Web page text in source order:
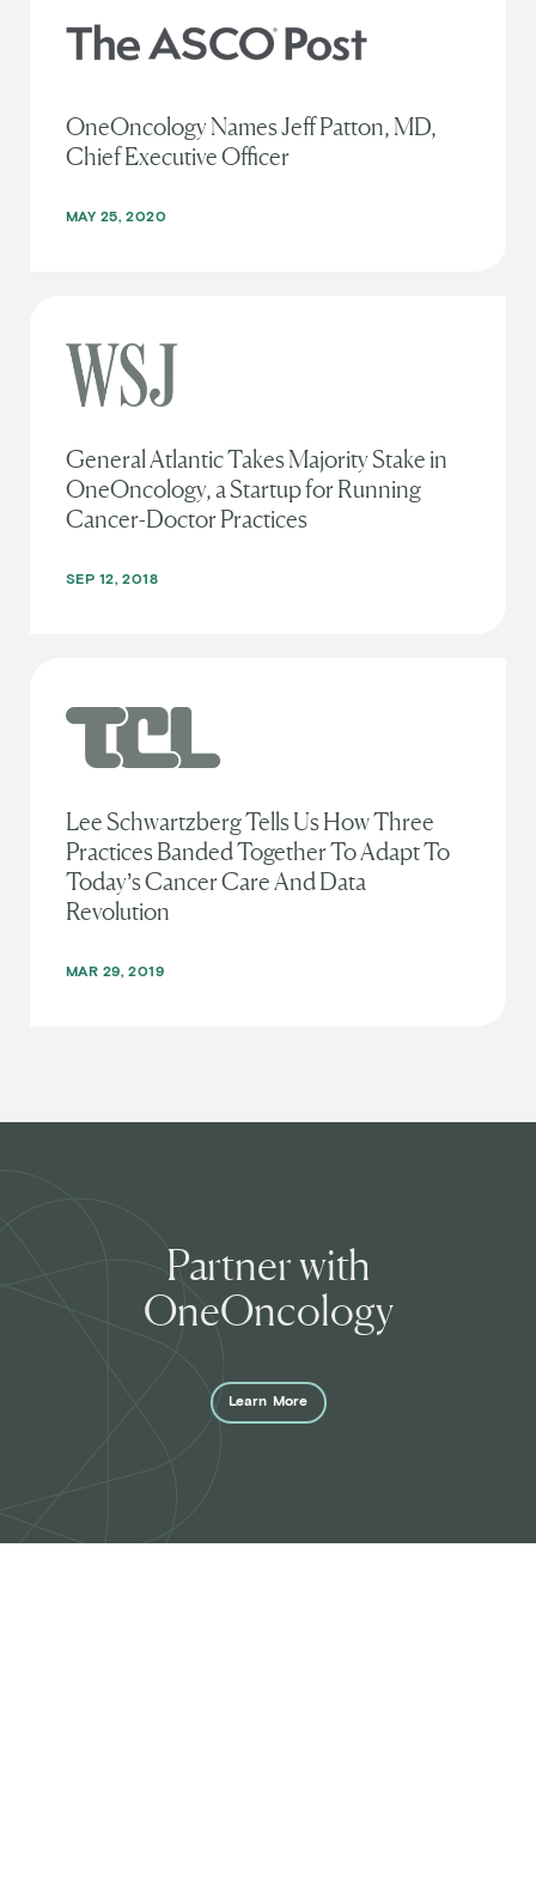
OneOncology Names Jeff Patton, MD,
Chief Executive Officer
MAY 25, 2020
General Atlantic Takes Majority Stake in
OneOncology, a Startup for Running
Cancer-Doctor Practices
SEP 12, 2018
Lee Schwartzberg Tells Us How Three
Practices Banded Together To Adapt To
Today’s Cancer Care And Data
Revolution
MAR 29, 2019
Partner with
OneOncology
Learn More